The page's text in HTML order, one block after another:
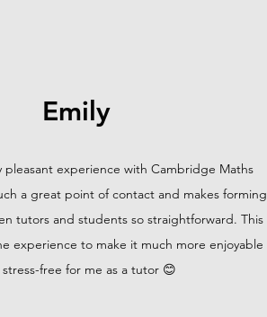
Emily
pleasant experience with Cambridge Maths
a great point of contact and makes forming
tutors and students so straightforward. This
experience to make it much more enjoyable
stress-free for me as a tutor 😊